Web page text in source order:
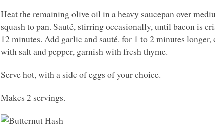
Heat the remaining olive oil in a heavy saucepan over
squash to pan. Sauté, stirring occasionally, until bacon is
12 minutes. Add garlic and sauté. for 1 to 2 minutes
with salt and pepper, garnish with fresh thyme.
Serve hot, with a side of eggs of your choice.
Makes 2 servings.